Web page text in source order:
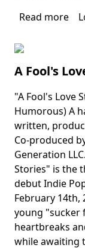
Read more
in
A Fool's
Body
"A Fool's Love
Humorous) A
written,
Co-produced
Generation
Stories" is the
debut Indie
February 14th,
young "sucker
heartbreaks
while awaiting